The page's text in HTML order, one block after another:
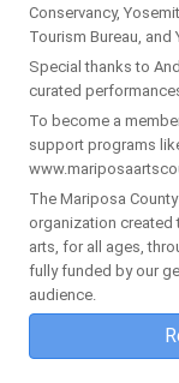
Conservancy,
Tourism Bureau,
Special thanks to
curated
To become a
support programs
The Mariposa
organization created
arts, for all ages,
fully funded by our
audience.